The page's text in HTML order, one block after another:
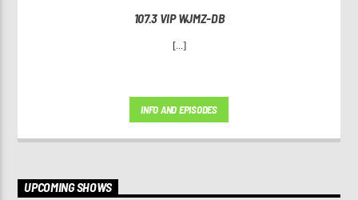
107.3 VIP WJMZ-DB
[...]
INFO AND EPISODES
UPCOMING SHOWS